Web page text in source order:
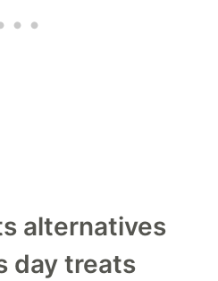
alternatives
day treats